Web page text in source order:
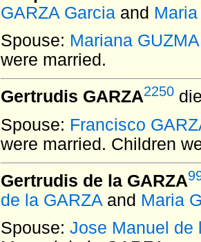
GARZA Garcia and
Spouse: Mariana
were married.
Gertrudis GARZA2250
Spouse: Francisco
were married. Children
Gertrudis de la GARZA
de la GARZA and Maria
Spouse: Jose Manuel de